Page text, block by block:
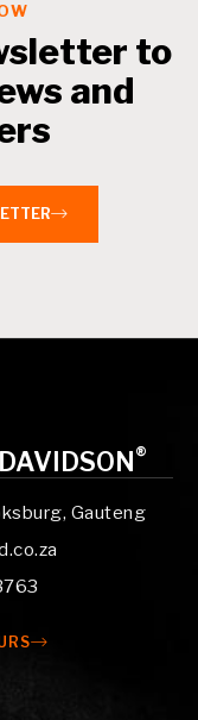
to
and
®
Gauteng